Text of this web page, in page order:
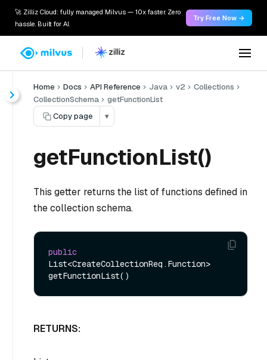
🚀 Zilliz Cloud: fully managed Milvus — 10x faster. Zero
hassle. Built for AI.
Try Free Now →
Home Docs API Reference Java v2
Collections
CollectionSchema
getFunctionList
Copy page
▾
getFunctionList()
This getter returns the list of functions defined in
the collection schema.
public
List<CreateCollectionReq.Function>
RETURNS: